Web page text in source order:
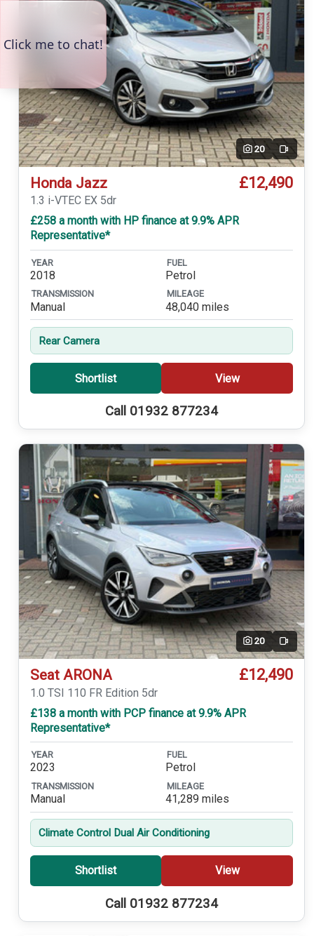
20 Video
Honda Jazz £12,490
1.3 i-VTEC EX 5dr
£258 a month with HP finance at 9.9% APR
Representative*
YEAR
2018
FUEL
Petrol
TRANSMISSION
Manual
MILEAGE
48,040 miles
Rear Camera
Shortlist View
Call 01932 877234
20 Video
Seat ARONA £12,490
1.0 TSI 110 FR Edition 5dr
£138 a month with PCP finance at 9.9% APR
Representative*
YEAR
2023
FUEL
Petrol
TRANSMISSION
Manual
MILEAGE
41,289 miles
Climate Control Dual Air Conditioning
Shortlist View
Call 01932 877234